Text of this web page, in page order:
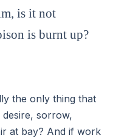
is it not
is burnt up?
the only thing that
sorrow,
at bay? And if work